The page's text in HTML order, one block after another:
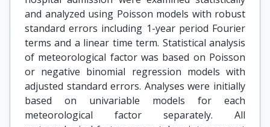
and analyzed using Poisson models with robust
standard errors including 1-year period Fourier
terms and a linear time term. Statistical analysis
of meteorological factor was based on Poisson
or negative binomial regression models with
adjusted standard errors. Analyses were initially
based on univariable models for each
meteorological factor separately. All